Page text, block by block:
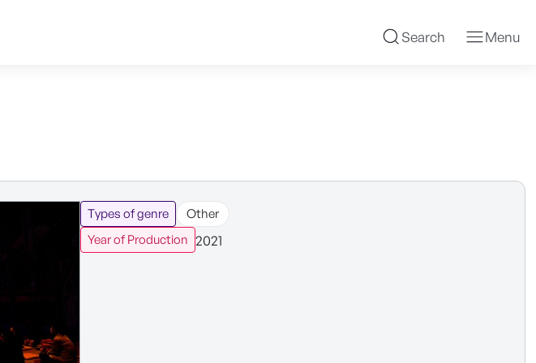
Search Menu
Types of genre
Other
Year of Production 2021